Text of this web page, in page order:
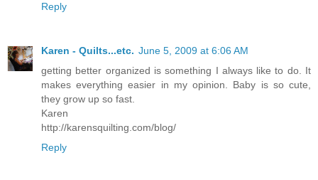
Reply
Karen - Quilts...etc. June 5, 2009 at 6:06 AM
getting better organized is something I always like to do. It
makes everything easier in my opinion. Baby is so cute,
they grow up so fast.
Karen
http://karensquilting.com/blog/
Reply